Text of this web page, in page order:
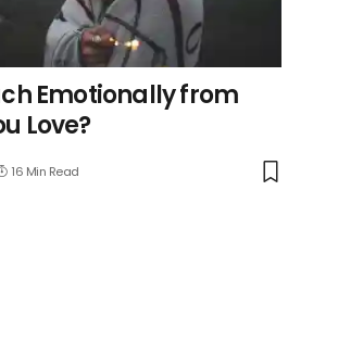
Emotionally from
Love?
16 Min Read